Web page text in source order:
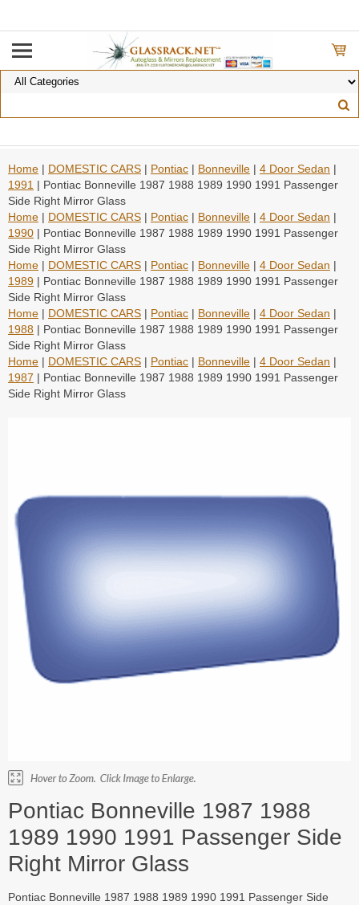
Home | DOMESTIC CARS | Pontiac | Bonneville | 4 Door Sedan |
1991 | Pontiac Bonneville 1987 1988 1989 1990 1991 Passenger
Side Right Mirror Glass
Home | DOMESTIC CARS | Pontiac | Bonneville | 4 Door Sedan |
1990 | Pontiac Bonneville 1987 1988 1989 1990 1991 Passenger
Side Right Mirror Glass
Home | DOMESTIC CARS | Pontiac | Bonneville | 4 Door Sedan |
1989 | Pontiac Bonneville 1987 1988 1989 1990 1991 Passenger
Side Right Mirror Glass
Home | DOMESTIC CARS | Pontiac | Bonneville | 4 Door Sedan |
1988 | Pontiac Bonneville 1987 1988 1989 1990 1991 Passenger
Side Right Mirror Glass
Home | DOMESTIC CARS | Pontiac | Bonneville | 4 Door Sedan |
1987 | Pontiac Bonneville 1987 1988 1989 1990 1991 Passenger
Side Right Mirror Glass
Pontiac Bonneville 1987 1988
1989 1990 1991 Passenger Side
Right Mirror Glass
Pontiac Bonneville 1987 1988 1989 1990 1991 Passenger Side